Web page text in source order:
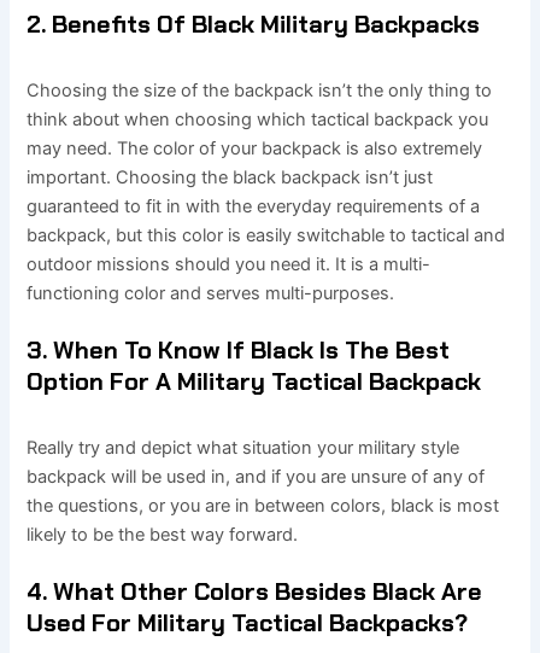
2. Benefits Of Black Military Backpacks
Choosing the size of the backpack isn’t the only thing to
think about when choosing which tactical backpack you
may need. The color of your backpack is also extremely
important. Choosing the black backpack isn’t just
guaranteed to fit in with the everyday requirements of a
backpack, but this color is easily switchable to tactical and
outdoor missions should you need it. It is a multi-
functioning color and serves multi-purposes.
3. When To Know If Black Is The Best
Option For A Military Tactical Backpack
Really try and depict what situation your military style
backpack will be used in, and if you are unsure of any of
the questions, or you are in between colors, black is most
likely to be the best way forward.
4. What Other Colors Besides Black Are
Used For Military Tactical Backpacks?